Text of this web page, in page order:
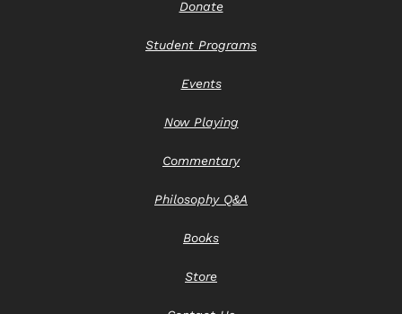
Donate
Student Programs
Events
Now Playing
Commentary
Philosophy Q&A
Books
Store